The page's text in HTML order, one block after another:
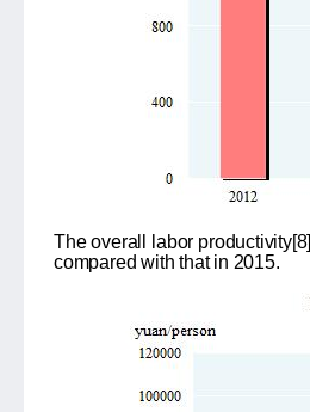
The overall labor productivity[8]
compared with that in 2015.